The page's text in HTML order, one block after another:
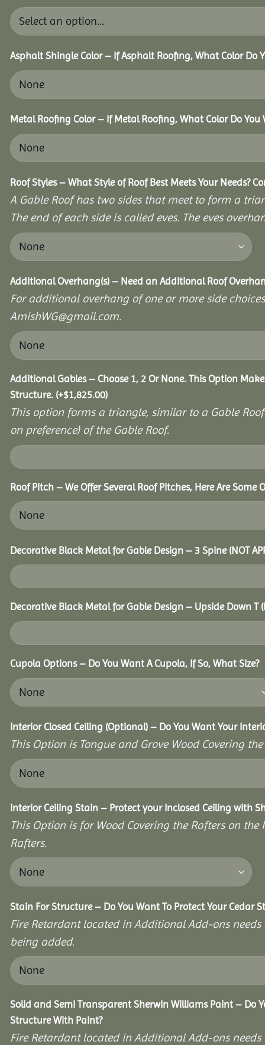
Asphalt Shingle Color – If Asphalt Roofing, What Color Do
Metal Roofing Color – If Metal Roofing, What Color Do You
Roof Styles – What Style of Roof Best Meets Your Needs?
A Gable Roof has two sides that meet to form a
The end of each side is called eves. The eves
Additional Overhang(s) – Need an Additional Roof
For additional overhang of one or more side
AmishWG@gmail.com.
Additional Gables – Choose 1, 2 Or None. This Option
Structure. (+$1,825.00)
This option forms a triangle, similar to a Gable
on preference) of the Gable Roof.
Roof Pitch – We Offer Several Roof Pitches, Here Are Some
Decorative Black Metal for Gable Design – 3 Spine (NOT
Decorative Black Metal for Gable Design – Upside Down T
Cupola Options – Do You Want A Cupola, If So, What Size?
Interior Closed Ceiling (Optional) – Do You Want Your
This Option is Tongue and Grove Wood Covering
Interior Ceiling Stain – Protect your Inclosed Ceiling with
This Option is for Wood Covering the Rafters on
Rafters.
Stain For Structure – Do You Want To Protect Your Cedar
Fire Retardant located in Additional Add-ons
being added.
Solid and Semi Transparent Sherwin Williams Paint – Do
Structure With Paint?
Fire Retardant located in Additional Add-ons